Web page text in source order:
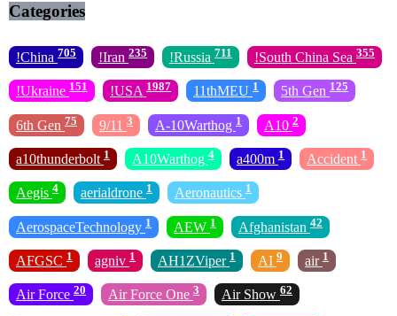
Categories
!China 705 !Iran 235 !Russia 711 !South China Sea 355
!Ukraine 151 !USA 1987 11thMEU 1 5th Gen 125
6th Gen 75 9/11 3 A-10Warthog 1 A10 2
a10thunderbolt 1 A10Warthog 4 a400m 1 Accident 1
Aegis 4 aerialdrone 1 Aeronautics 1
AerospaceTechnology 1 AEW 1 Afghanistan 42
AFGSC 1 agniv 1 AH1ZViper 1 AI 9 air 1
Air Force 20 Air Force One 3 Air Show 62